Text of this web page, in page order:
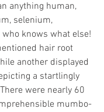
anything human,
selenium,
knows what else!
hair root
another displayed
a startlingly
were nearly 60
mumbo-